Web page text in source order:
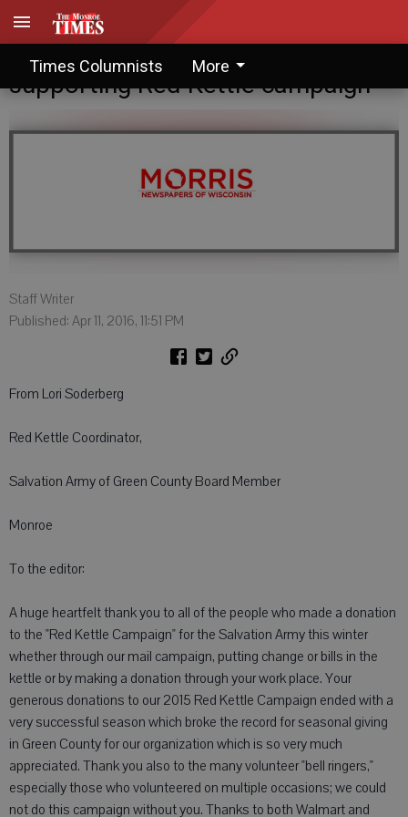
Times Columnists More
Letter to the Editor: Thanks for
supporting Red Kettle campaign
Staff Writer
Published: Apr 11, 2016, 11:51 PM
From Lori Soderberg
Red Kettle Coordinator,
Salvation Army of Green County Board Member
Monroe
To the editor:
A huge heartfelt thank you to all of the people who made a donation
to the "Red Kettle Campaign" for the Salvation Army this winter
whether through our mail campaign, putting change or bills in the
kettle or by making a donation through your work place. Your
generous donations to our 2015 Red Kettle Campaign ended with a
very successful season which broke the record for seasonal giving
in Green County for our organization which is so very much
appreciated. Thank you also to the many volunteer "bell ringers,"
especially those who volunteered on multiple occasions; we could
not do this campaign without you. Thanks to both Walmart and